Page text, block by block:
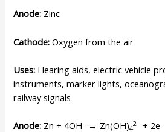
Anode: Zinc
Cathode:Oxygen from the air
Uses: Hearing aids, electric vehicle
instruments, marker lights,
railway signals
Anode: Zn + 4OH− → Zn(OH)4
2− + 2e−